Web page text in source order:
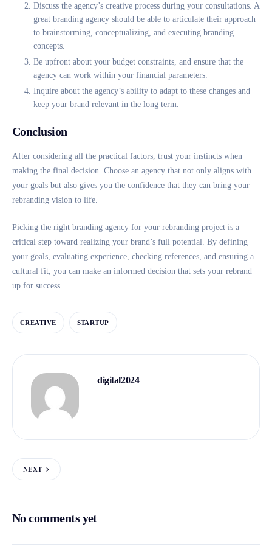
Discuss the agency’s creative process during your consultations. A
great branding agency should be able to articulate their approach
to brainstorming, conceptualizing, and executing branding
concepts.
Be upfront about your budget constraints, and ensure that the
agency can work within your financial parameters.
Inquire about the agency’s ability to adapt to these changes and
keep your brand relevant in the long term.
Conclusion
After considering all the practical factors, trust your instincts when
making the final decision. Choose an agency that not only aligns with
your goals but also gives you the confidence that they can bring your
rebranding vision to life.
Picking the right branding agency for your rebranding project is a
critical step toward realizing your brand’s full potential. By defining
your goals, evaluating experience, checking references, and ensuring a
cultural fit, you can make an informed decision that sets your rebrand
up for success.
CREATIVE STARTUP
digital2024
NEXT
No comments yet